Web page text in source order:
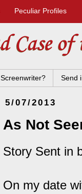
Peculiar Profiles
Screenwriter? Send
5/07/2013
As Not
Story Sent in
On my date